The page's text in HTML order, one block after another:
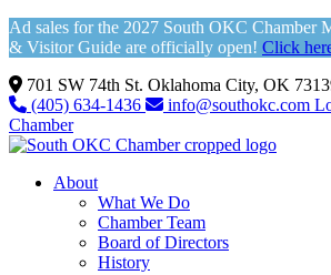
Ad sales for the 2027 South OKC Chamber
& Visitor Guide are officially open! Click
701 SW 74th St. Oklahoma City, OK
(405) 634-1436
info@southokc.com
Chamber
About
What We Do
Chamber Team
Board of Directors
History